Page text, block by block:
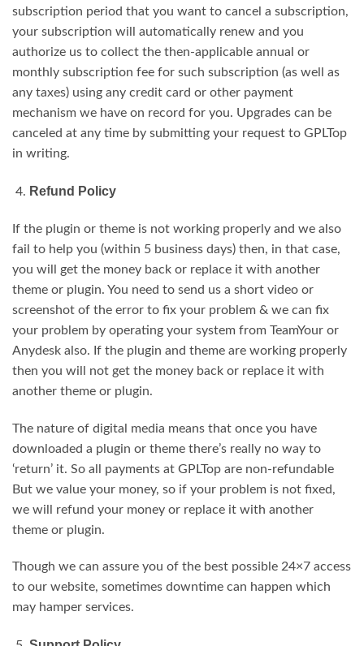
subscription period that you want to cancel a subscription,
your subscription will automatically renew and you
authorize us to collect the then-applicable annual or
monthly subscription fee for such subscription (as well as
any taxes) using any credit card or other payment
mechanism we have on record for you. Upgrades can be
canceled at any time by submitting your request to GPLTop
in writing.
Refund Policy
If the plugin or theme is not working properly and we also
fail to help you (within 5 business days) then, in that case,
you will get the money back or replace it with another
theme or plugin. You need to send us a short video or
screenshot of the error to fix your problem & we can fix
your problem by operating your system from TeamYour or
Anydesk also. If the plugin and theme are working properly
then you will not get the money back or replace it with
another theme or plugin.
The nature of digital media means that once you have
downloaded a plugin or theme there’s really no way to
‘return’ it. So all payments at GPLTop are non-refundable
But we value your money, so if your problem is not fixed,
we will refund your money or replace it with another
theme or plugin.
Though we can assure you of the best possible 24×7 access
to our website, sometimes downtime can happen which
may hamper services.